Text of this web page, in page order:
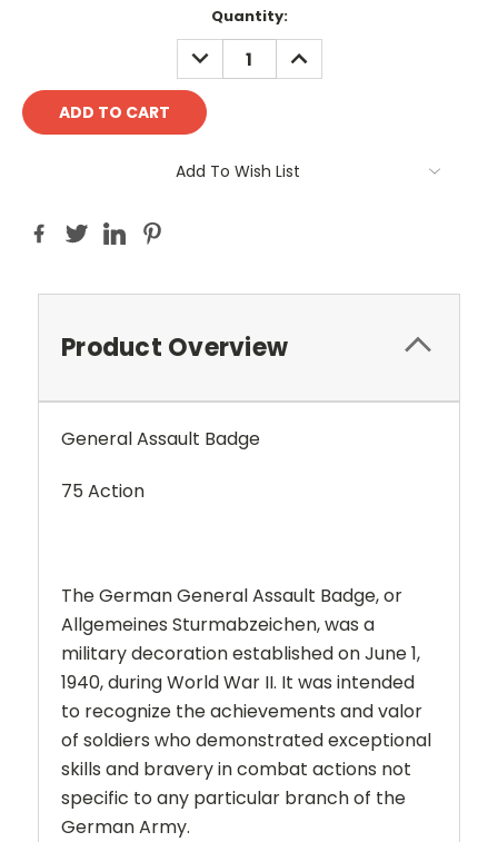
Quantity:
DECREASE
QUANTITY:
INCREASE
QUANTITY:
Add To Wish List
Product Overview
General Assault Badge
75 Action
The German General Assault Badge, or
Allgemeines Sturmabzeichen, was a
military decoration established on June 1,
1940, during World War II. It was intended
to recognize the achievements and valor
of soldiers who demonstrated exceptional
skills and bravery in combat actions not
specific to any particular branch of the
German Army.